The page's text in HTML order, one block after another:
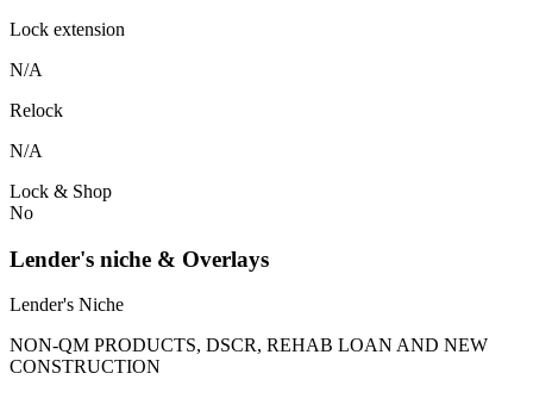
Lock extension
N/A
Relock
N/A
Lock & Shop
No
Lender's niche & Overlays
Lender's Niche
NON-QM PRODUCTS, DSCR, REHAB LOAN AND NEW
CONSTRUCTION